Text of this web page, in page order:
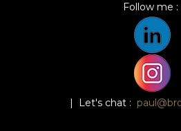
Follow me :
| Let's chat :